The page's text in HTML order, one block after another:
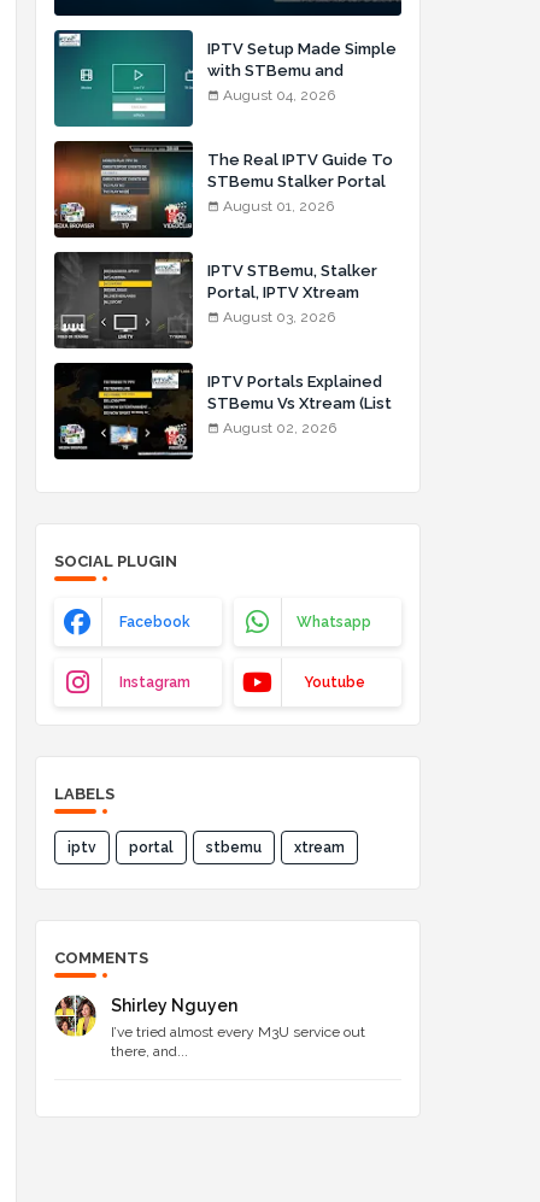
IPTV Setup Made Simple
with STBemu and
Xtream Codes (List IPTV
August 04, 2026
The Real IPTV Guide To
STBemu Stalker Portal
And Xtream (List IPTV
August 01, 2026
IPTV STBemu, Stalker
Portal, IPTV Xtream
Made Simple (List IPTV
August 03, 2026
IPTV Portals Explained
STBemu Vs Xtream (List
IPTV 02_08_2026)
August 02, 2026
SOCIAL PLUGIN
Facebook Whatsapp
Instagram Youtube
LABELS
iptv portal stbemu xtream
COMMENTS
Shirley Nguyen
I’ve tried almost every M3U service out
there, and...